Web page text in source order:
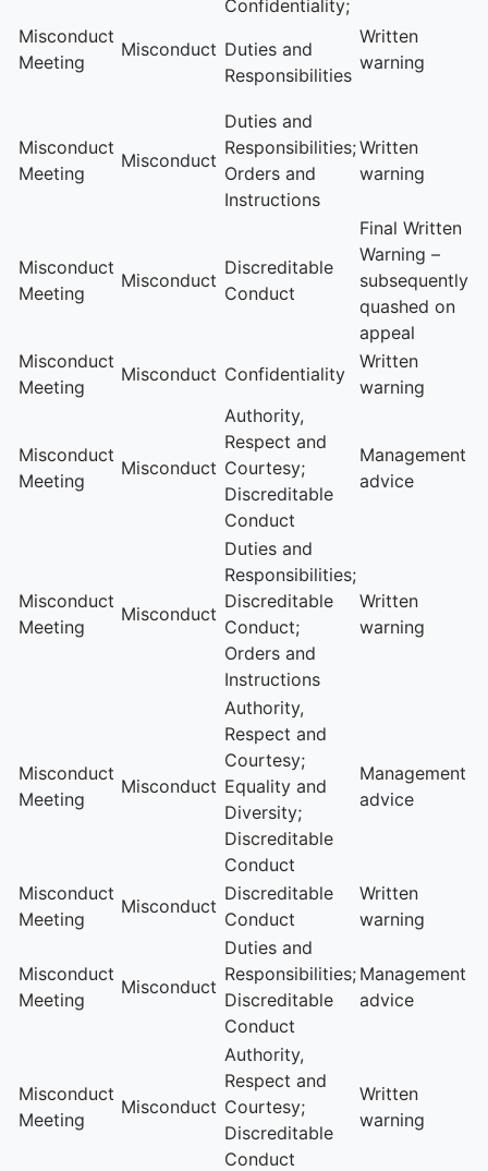
Misconduct
Meeting
Misconduct
Confidentiality;
Duties and
Responsibilities
Written
warning
Misconduct
Meeting
Misconduct
Duties and
Responsibilities;
Orders and
Instructions
Written
warning
Misconduct
Meeting
Misconduct
Discreditable
Conduct
Final Written
Warning –
subsequently
quashed on
appeal
Misconduct
Meeting
Misconduct Confidentiality
Written
warning
Misconduct
Meeting
Misconduct
Authority,
Respect and
Courtesy;
Discreditable
Conduct
Management
advice
Misconduct
Meeting
Misconduct
Duties and
Responsibilities;
Discreditable
Conduct;
Orders and
Instructions
Written
warning
Misconduct
Meeting
Misconduct
Authority,
Respect and
Courtesy;
Equality and
Diversity;
Discreditable
Conduct
Management
advice
Misconduct
Meeting
Misconduct
Discreditable
Conduct
Written
warning
Misconduct
Meeting
Misconduct
Duties and
Responsibilities;
Discreditable
Conduct
Management
advice
Misconduct
Meeting
Misconduct
Authority,
Respect and
Courtesy;
Discreditable
Conduct
Written
warning